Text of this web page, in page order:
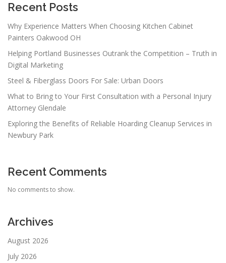
Recent Posts
Why Experience Matters When Choosing Kitchen Cabinet
Painters Oakwood OH
Helping Portland Businesses Outrank the Competition – Truth in
Digital Marketing
Steel & Fiberglass Doors For Sale: Urban Doors
What to Bring to Your First Consultation with a Personal Injury
Attorney Glendale
Exploring the Benefits of Reliable Hoarding Cleanup Services in
Newbury Park
Recent Comments
No comments to show.
Archives
August 2026
July 2026